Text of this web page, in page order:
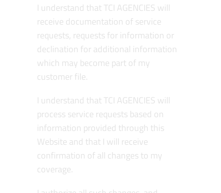
I understand that TCI AGENCIES will
receive documentation of service
requests, requests for information or
declination for additional information
which may become part of my
customer file.
I understand that TCI AGENCIES will
process service requests based on
information provided through this
Website and that I will receive
confirmation of all changes to my
coverage.